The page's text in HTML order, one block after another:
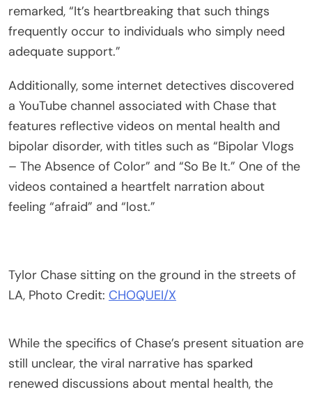
remarked, “It’s heartbreaking that such things
frequently occur to individuals who simply need
adequate support.”
Additionally, some internet detectives discovered
a YouTube channel associated with Chase that
features reflective videos on mental health and
bipolar disorder, with titles such as “Bipolar Vlogs
– The Absence of Color” and “So Be It.” One of the
videos contained a heartfelt narration about
feeling “afraid” and “lost.”
Tylor Chase sitting on the ground in the streets of
LA, Photo Credit: CHOQUEI/X
While the specifics of Chase’s present situation are
still unclear, the viral narrative has sparked
renewed discussions about mental health, the